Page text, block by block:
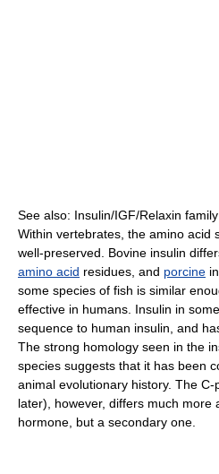
See also: Insulin/IGF/Relaxin family
Within vertebrates, the amino acid
well-preserved. Bovine insulin
amino acid residues, and porcine
some species of fish is similar
effective in humans. Insulin in
sequence to human insulin, and
The strong homology seen in the
species suggests that it has been
animal evolutionary history. The C-
later), however, differs much more
hormone, but a secondary one.